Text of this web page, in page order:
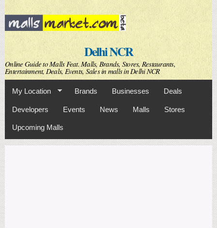
Skip to
main
content
Delhi NCR
Online Guide to Malls Feat. Malls, Brands, Stores, Restaurants,
Entertainment, Deals, Events, Sales in malls in Delhi NCR
My Location Brands Businesses Deals
Developers Events News Malls Stores
Upcoming Malls